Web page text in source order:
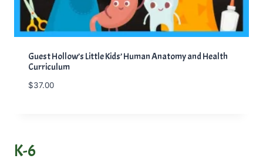
Guest Hollow’s Little Kids’ Human Anatomy and Health
Curriculum
$37.00
K-6